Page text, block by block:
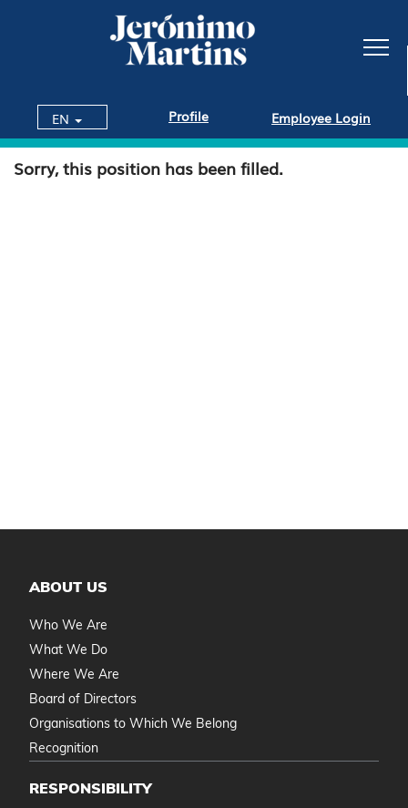
EN Profile Employee Login
Sorry, this position has been filled.
ABOUT US
Who We Are
What We Do
Where We Are
Board of Directors
Organisations to Which We Belong
Recognition
RESPONSIBILITY